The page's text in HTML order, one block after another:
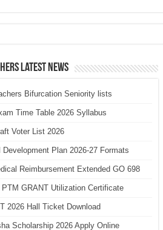
Latest News
Bifurcation Seniority lists
Time Table 2026 Syllabus
Voter List 2026
Development Plan 2026-27 Formats
Reimbursement Extended GO 698
PTM GRANT Utilization Certificate
2026 Hall Ticket Download
Scholarship 2026 Apply Online